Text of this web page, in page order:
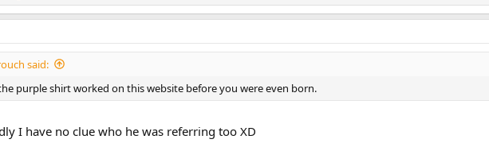
said:
purple shirt worked on this website before you were even born.
I have no clue who he was referring too XD